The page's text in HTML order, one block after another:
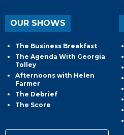
OUR SHOWS
The Business Breakfast
The Agenda With Georgia
Tolley
Afternoons with Helen
Farmer
The Debrief
The Score